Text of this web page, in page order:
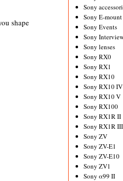
shape
Sony
Sony E-mount
Sony Events
Sony
Sony lenses
Sony RX0
Sony RX1
Sony RX10
Sony RX10 IV
Sony RX10 V
Sony RX100
Sony RX1R II
Sony RX1R III
Sony ZV
Sony ZV-E1
Sony ZV-E10
Sony ZV1
Sony α99 II